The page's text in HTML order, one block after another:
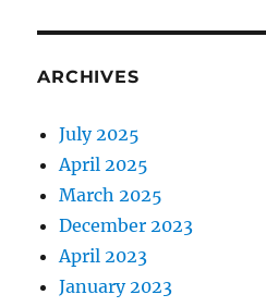
ARCHIVES
July 2025
April 2025
March 2025
December 2023
April 2023
January 2023